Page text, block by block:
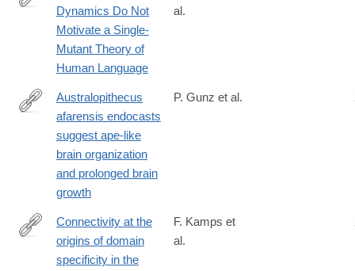
https://www.nature.com/articles/s41598-
Dynamics Do Not
Motivate a Single-
Mutant Theory of
Human Language
al.
https://advances.sciencemag.org/content/6/14/eaaz4729
Australopithecus
afarensis endocasts
suggest ape-like
brain organization
and prolonged brain
growth
P. Gunz et al.
https://www.pnas.org/content/early/2020/02/25/1911359117
Connectivity at the
origins of domain
specificity in the
F. Kamps et
al.